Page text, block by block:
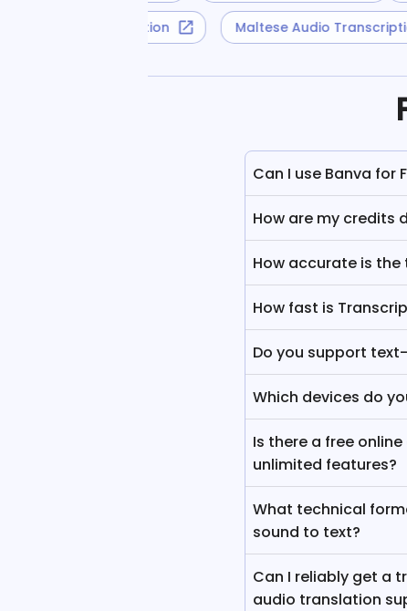
Yoruba Audio Transcription Maltese Audio
Can I use Banva for
How are my credits
How accurate is
How fast is
Do you support
Which devices do
Is there a free
unlimited features?
What technical
sound to text?
Can I reliably get a
audio translation